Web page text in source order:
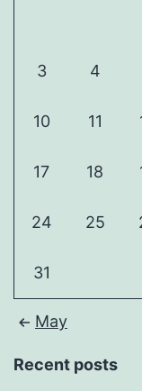
3 4
10 11
17 18
24 25
31
May
Recent posts